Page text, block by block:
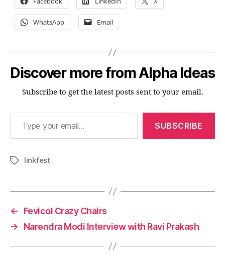
WhatsApp Email
Discover more from Alpha Ideas
Subscribe to get the latest posts sent to your email.
Type your email…
SUBSCRIBE
Tagslinkfest
←
Fevicol Crazy Chairs
→
Narendra Modi Interview with Ravi Prakash